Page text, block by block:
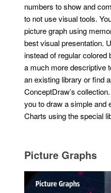
numbers to show and
to not use visual tools.
picture graph using
best visual presentation.
instead of regular
a much more descriptive
an existing library or find
ConceptDraw’s
you to draw a simple and
Charts using the special
Picture Graphs